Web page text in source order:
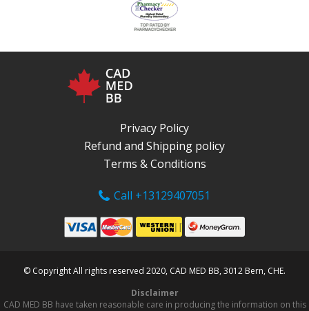
Privacy Policy
Refund and Shipping policy
Terms & Conditions
Call +13129407051
© Copyright All rights reserved 2020, CAD MED BB, 3012 Bern, CHE.
Disclaimer
CAD MED BB have taken reasonable care in producing the information on this